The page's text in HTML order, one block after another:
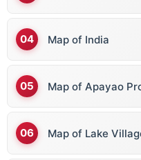
Map of India
Map of Apayao
Map of Lake